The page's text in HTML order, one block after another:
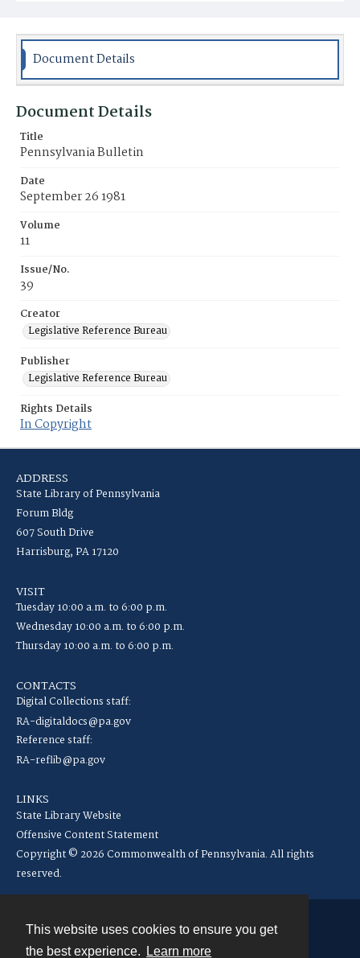
This website uses cookies to ensure you get
the best experience.
Learn more
Document Details
Document Details
Title
Pennsylvania Bulletin
Date
September 26 1981
Volume
11
Issue/No.
39
Creator
Legislative Reference Bureau
Publisher
Legislative Reference Bureau
Rights Details
In Copyright
ADDRESS
State Library of Pennsylvania
Forum Bldg
607 South Drive
Harrisburg, PA 17120
VISIT
Tuesday 10:00 a.m. to 6:00 p.m.
Wednesday 10:00 a.m. to 6:00 p.m.
Thursday 10:00 a.m. to 6:00 p.m.
CONTACTS
Digital Collections staff:
RA-digitaldocs@pa.gov
Reference staff:
RA-reflib@pa.gov
LINKS
State Library Website
Offensive Content Statement
Copyright © 2026 Commonwealth of Pennsylvania. All rights
reserved.